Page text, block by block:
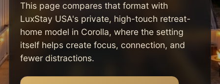
This page compares that format with
LuxStay USA's private, high-touch retreat-
home model in Corolla, where the setting
itself helps create focus, connection, and
fewer distractions.